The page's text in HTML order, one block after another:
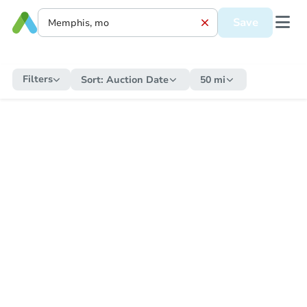
Save
Filters Sort: Auction Date 50 mi